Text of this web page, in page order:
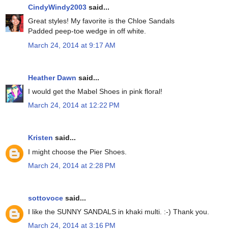
CindyWindy2003 said...
Great styles! My favorite is the Chloe Sandals
Padded peep-toe wedge in off white.
March 24, 2014 at 9:17 AM
Heather Dawn said...
I would get the Mabel Shoes in pink floral!
March 24, 2014 at 12:22 PM
Kristen said...
I might choose the Pier Shoes.
March 24, 2014 at 2:28 PM
sottovoce said...
I like the SUNNY SANDALS in khaki multi. :-) Thank you.
March 24, 2014 at 3:16 PM